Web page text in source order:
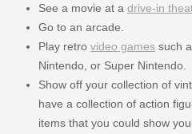
See a movie at a drive-in
Go to an arcade.
Play retro video games such
Nintendo, or Super Nintendo.
Show off your collection of
have a collection of action
items that you could show